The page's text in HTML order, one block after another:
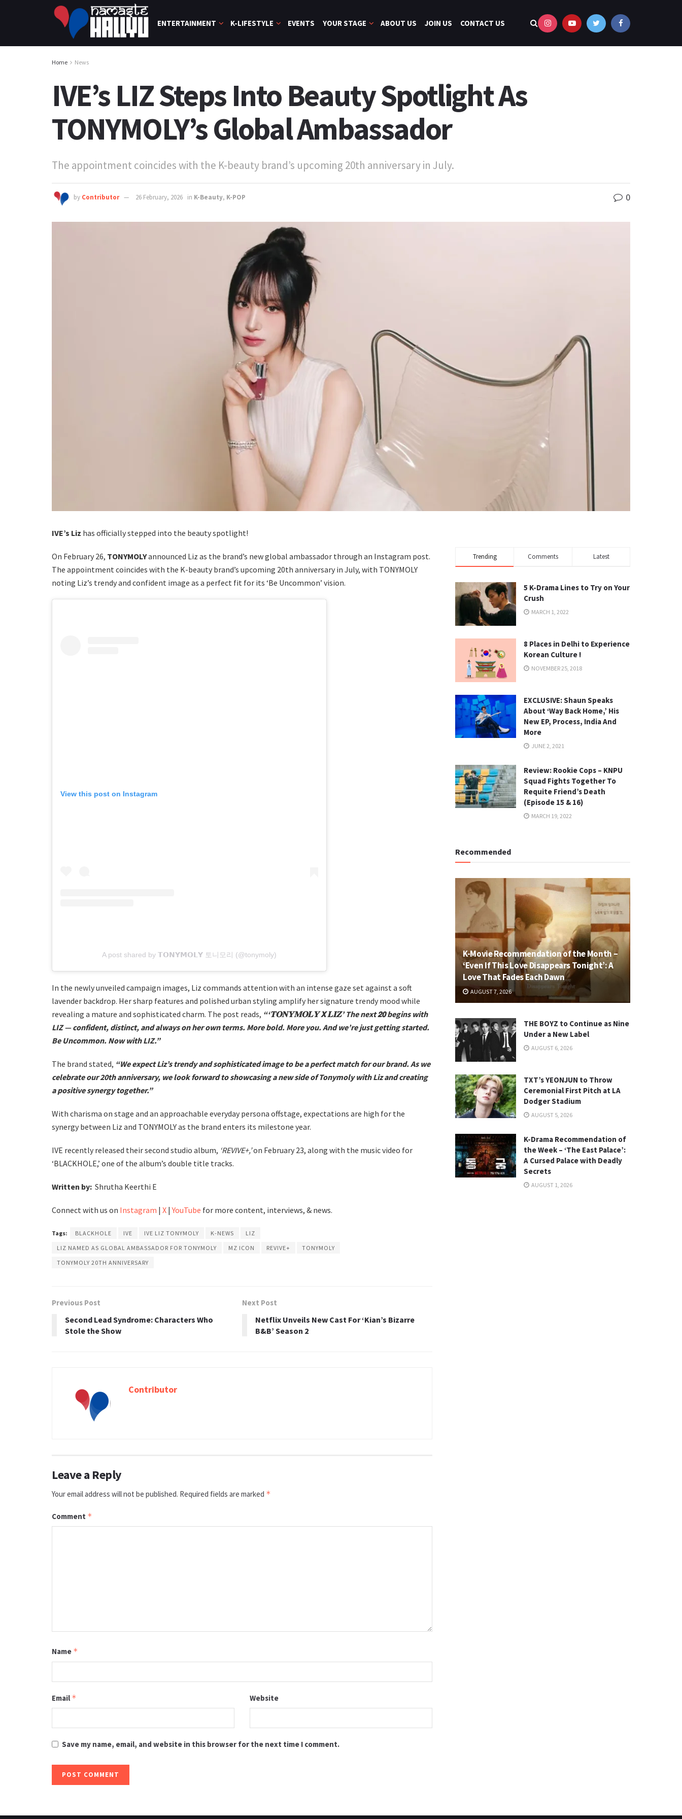
ENTERTAINMENT K-LIFESTYLE EVENTS YOUR STAGE ABOUT US JOIN US CONTACT US
Home News
IVE’s LIZ Steps Into Beauty Spotlight As
TONYMOLY’s Global Ambassador
The appointment coincides with the K-beauty brand’s upcoming 20th anniversary in July.
by Contributor 26 February, 2026 in K-Beauty, K-POP 0
IVE’s Liz has officially stepped into the beauty spotlight!
On February 26, TONYMOLYannounced Liz as the brand’s new global ambassador through an Instagram post.
The appointment coincides with the K-beauty brand’s upcoming 20th anniversary in July, with TONYMOLY
noting Liz’s trendy and confident image as a perfect fit for its ‘Be Uncommon’ vision.
View this post on Instagram
A post shared by 𝗧𝗢𝗡𝗬𝗠𝗢𝗟𝗬 토니모리 (@tonymoly)
In the newly unveiled campaign images, Liz commands attention with an intense gaze set against a soft
lavender backdrop. Her sharp features and polished urban styling amplify her signature trendy mood while
revealing a mature and sophisticated charm. The post reads, “‘𝐓𝐎𝐍𝐘𝐌𝐎𝐋𝐘 𝗫 𝐋𝐈𝐙’ The next 𝟮𝟬 begins with
LIZ — confident, distinct, and always on her own terms. More bold. More you. And we’re just getting started.
Be Uncommon. Now with LIZ.”
The brand stated, “We expect Liz’s trendy and sophisticated image to be a perfect match for our brand. As we
celebrate our 20th anniversary, we look forward to showcasing a new side of Tonymoly with Liz and creating
a positive synergy together.”
With charisma on stage and an approachable everyday persona offstage, expectations are high for the
synergy between Liz and TONYMOLY as the brand enters its milestone year.
IVE recently released their second studio album, ‘REVIVE+,’on February 23, along with the music video for
‘BLACKHOLE,’ one of the album’s double title tracks.
Written by: Shrutha Keerthi E
Connect with us on Instagram | X |YouTube for more content, interviews, & news.
Tags: BLACKHOLE IVE IVE LIZ TONYMOLY K-NEWS
LIZ
LIZ NAMED AS GLOBAL AMBASSADOR FOR TONYMOLY
MZ ICON REVIVE+
TONYMOLY
TONYMOLY 20TH ANNIVERSARY
Previous Post
Second Lead Syndrome: Characters Who
Stole the Show
Next Post
Netflix Unveils New Cast For ‘Kian’s Bizarre
B&B’ Season 2
Contributor
Leave a Reply
Your email address will not be published. Required fields are marked *
Comment *
Name *
Email * Website
Save my name, email, and website in this browser for the next time I comment.
Trending Comments Latest
5 K-Drama Lines to Try on Your
Crush
MARCH 1, 2022
8 Places in Delhi to Experience
Korean Culture !
NOVEMBER 25, 2018
EXCLUSIVE: Shaun Speaks
About ‘Way Back Home,’ His
New EP, Process, India And
More
JUNE 2, 2021
Review: Rookie Cops – KNPU
Squad Fights Together To
Requite Friend’s Death
(Episode 15 & 16)
MARCH 19, 2022
Recommended
K-Movie Recommendation of the Month –
‘Even If This Love Disappears Tonight’: A
Love That Fades Each Dawn
AUGUST 7, 2026
THE BOYZ to Continue as Nine
Under a New Label
AUGUST 6, 2026
TXT’s YEONJUN to Throw
Ceremonial First Pitch at LA
Dodger Stadium
AUGUST 5, 2026
K-Drama Recommendation of
the Week – ‘The East Palace’:
A Cursed Palace with Deadly
Secrets
AUGUST 1, 2026